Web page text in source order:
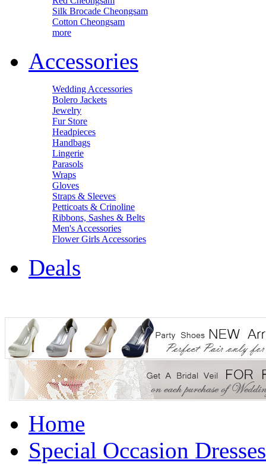
Silk Brocade Cheongsam
Cotton Cheongsam
more
Accessories
Wedding Accessories
Bolero Jackets
Jewelry
Fur Store
Headpieces
Handbags
Lingerie
Parasols
Wraps
Gloves
Straps & Sleeves
Petticoats & Crinoline
Ribbons, Sashes & Belts
Men's Accessories
Flower Girls Accessories
Deals
Home
Special Occasion Dresses